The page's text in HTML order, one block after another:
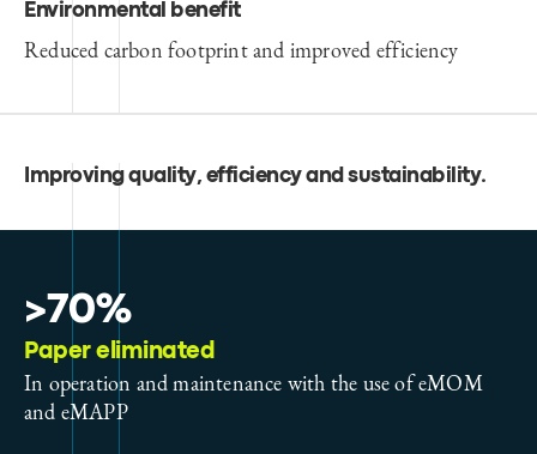
Environmental benefit
Reduced carbon footprint and improved efficiency
Improving quality, efficiency and sustainability.
>70%
Paper eliminated
In operation and maintenance with the use of eMOM
and eMAPP